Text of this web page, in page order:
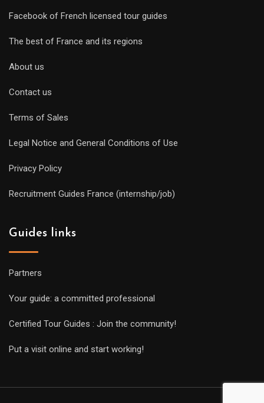
Facebook of French licensed tour guides
The best of France and its regions
About us
Contact us
Terms of Sales
Legal Notice and General Conditions of Use
Privacy Policy
Recruitment Guides France (internship/job)
Guides links
Partners
Your guide: a committed professional
Certified Tour Guides : Join the community!
Put a visit online and start working!